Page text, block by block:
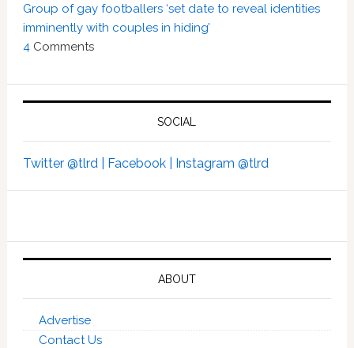
Group of gay footballers ‘set date to reveal identities
imminently with couples in hiding’
4 Comments
SOCIAL
Twitter @tlrd | Facebook | Instagram @tlrd
ABOUT
Advertise
Contact Us